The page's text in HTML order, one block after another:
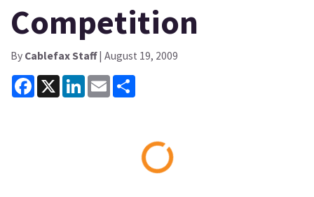
Competition
By Cablefax Staff| August 19, 2009
Facebook
X LinkedInEmail